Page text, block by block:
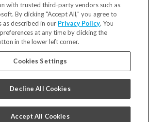
with trusted third-party vendors such as
By clicking "Accept All," you agree to
as described in our Privacy Policy. You
at any time by clicking the
in the lower left corner.
Cookies Settings
Decline All Cookies
Accept All Cookies